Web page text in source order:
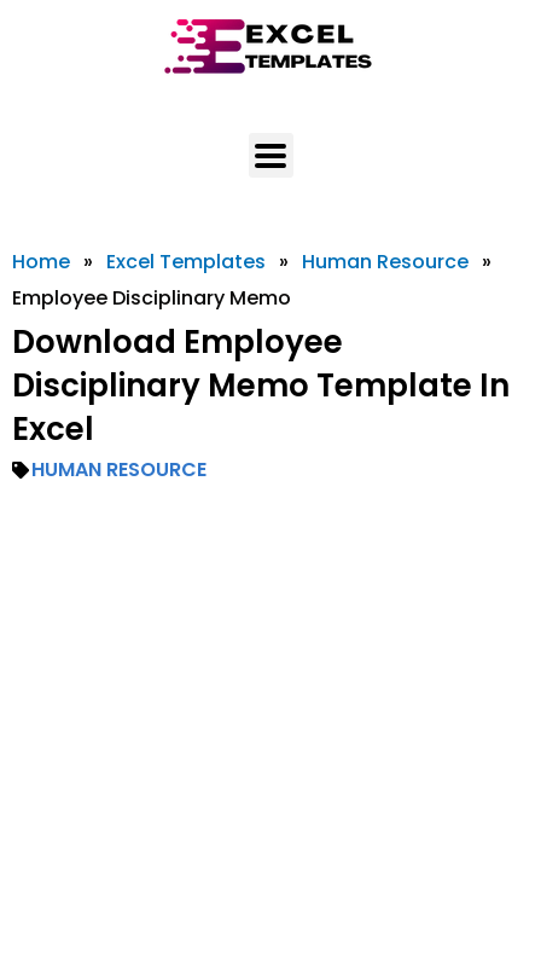
Home » Excel Templates » Human Resource »
Employee Disciplinary Memo
Download Employee
Disciplinary Memo Template In
Excel
HUMAN RESOURCE